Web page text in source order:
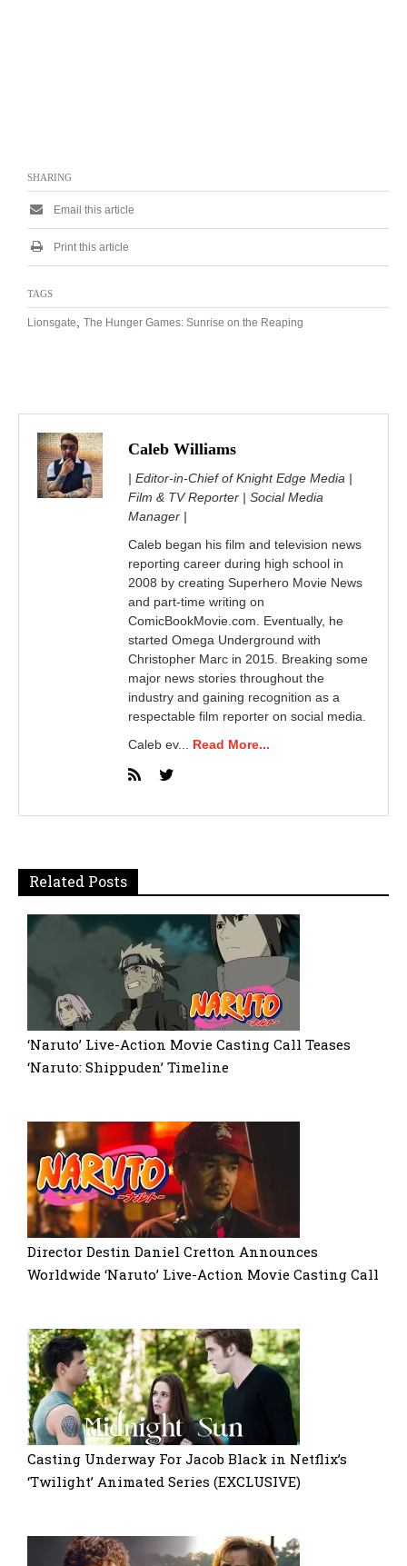
SHARING
Email this article
Print this article
TAGS
Lionsgate The Hunger Games: Sunrise on the Reaping
Caleb Williams
| Editor-in-Chief of Knight Edge Media |
Film & TV Reporter | Social Media
Manager |
Caleb began his film and television news
reporting career during high school in
2008 by creating Superhero Movie News
and part-time writing on
ComicBookMovie.com. Eventually, he
started Omega Underground with
Christopher Marc in 2015. Breaking some
major news stories throughout the
industry and gaining recognition as a
respectable film reporter on social media.
Caleb ev... Read More...
Related Posts
‘Naruto’ Live-Action Movie Casting Call Teases
‘Naruto: Shippuden’ Timeline
Director Destin Daniel Cretton Announces
Worldwide ‘Naruto’ Live-Action Movie Casting Call
Casting Underway For Jacob Black in Netflix’s
‘Twilight’ Animated Series (EXCLUSIVE)